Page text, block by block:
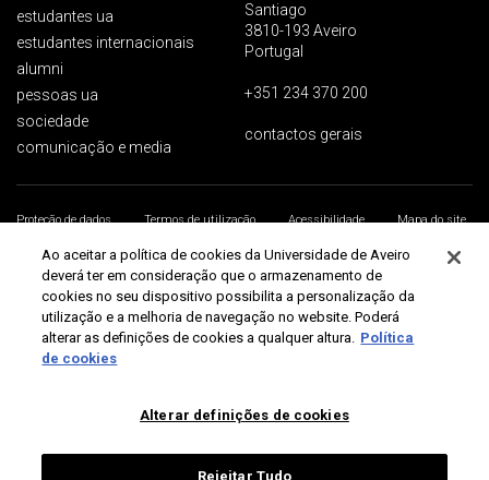
estudantes ua
estudantes internacionais
alumni
pessoas ua
sociedade
comunicação e media
Santiago
3810-193 Aveiro
Portugal
+351 234 370 200
contactos gerais
Proteção de dados Termos de utilização Acessibilidade
Mapa do site
Universidade de Aveiro 2026
Ao aceitar a política de cookies da Universidade de Aveiro
deverá ter em consideração que o armazenamento de
cookies no seu dispositivo possibilita a personalização da
utilização e a melhoria de navegação no website. Poderá
alterar as definições de cookies a qualquer altura. Política
de cookies
Alterar definições de cookies
Rejeitar Tudo